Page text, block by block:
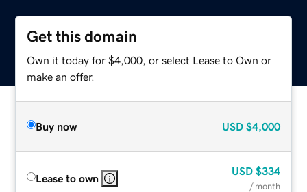
Get this domain
Own it today for $4,000, or select Lease to Own or
make an offer.
Buy now USD $4,000
Lease to own
USD $334
/ month